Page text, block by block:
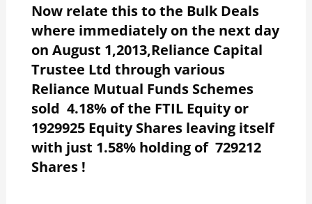
Now relate this to the Bulk Deals
where immediately on the next day
on August 1,2013,Reliance Capital
Trustee Ltd through various
Reliance Mutual Funds Schemes
sold 4.18% of the FTIL Equity or
1929925 Equity Shares leaving itself
with just 1.58% holding of 729212
Shares !